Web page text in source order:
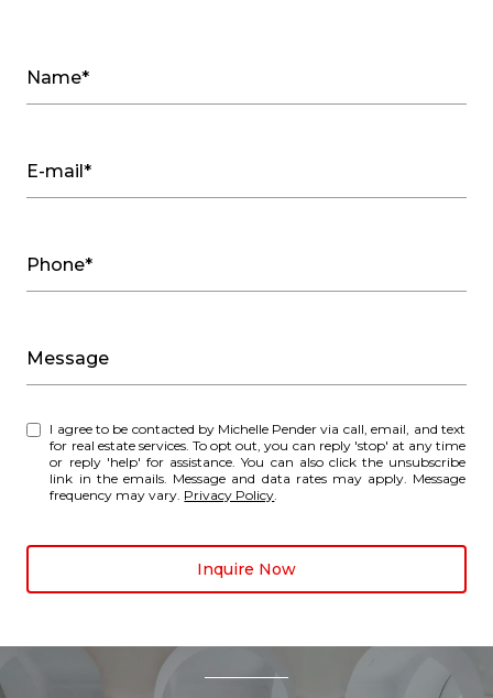
Name*
E-mail*
Phone*
Message
I agree to be contacted by Michelle Pender via call, email, and text
for real estate services. To opt out, you can reply 'stop' at any time
or reply 'help' for assistance. You can also click the unsubscribe
link in the emails. Message and data rates may apply. Message
frequency may vary. Privacy Policy
Inquire Now